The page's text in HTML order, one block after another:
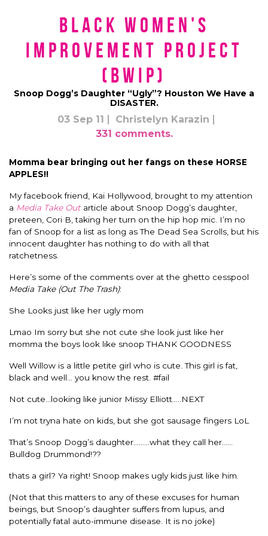
Black Women's
Improvement Project
(BWIP)
Snoop Dogg’s Daughter “Ugly”? Houston We Have a
DISASTER.
03 Sep 11
Christelyn Karazin
331 comments.
Momma bear bringing out her fangs on these HORSE
APPLES!!
My facebook friend, Kai Hollywood, brought to my attention
a Media Take Outarticle about Snoop Dogg’s daughter,
preteen, Cori B, taking her turn on the hip hop mic. I’m no
fan of Snoop for a list as long as The Dead Sea Scrolls, but his
innocent daughter has nothing to do with all that
ratchetness.
Here’s some of the comments over at the ghetto cesspool
Media Take (Out The Trash):
She Looks just like her ugly mom
Lmao Im sorry but she not cute she look just like her
momma the boys look like snoop THANK GOODNESS
Well Willow is a little petite girl who is cute. This girl is fat,
black and well… you know the rest. #fail
Not cute…looking like junior Missy Elliott…..NEXT
I’m not tryna hate on kids, but she got sausage fingers LoL
That’s Snoop Dogg’s daughter………what they call her……
Bulldog Drummond!??
thats a girl? Ya right! Snoop makes ugly kids just like him.
(Not that this matters to any of these excuses for human
beings, but Snoop’s daughter suffers from lupus, and
potentially fatal auto-immune disease. It is no joke)